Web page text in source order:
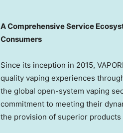
A Comprehensive Service
Consumers
Since its inception in 2015,
quality vaping experiences
the global open-system vaping
commitment to meeting their
the provision of superior